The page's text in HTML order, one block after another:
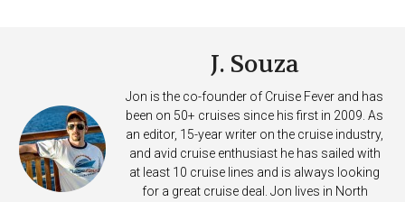
J. Souza
Jon is the co-founder of Cruise Fever and has
been on 50+ cruises since his first in 2009. As
an editor, 15-year writer on the cruise industry,
and avid cruise enthusiast he has sailed with
at least 10 cruise lines and is always looking
for a great cruise deal. Jon lives in North